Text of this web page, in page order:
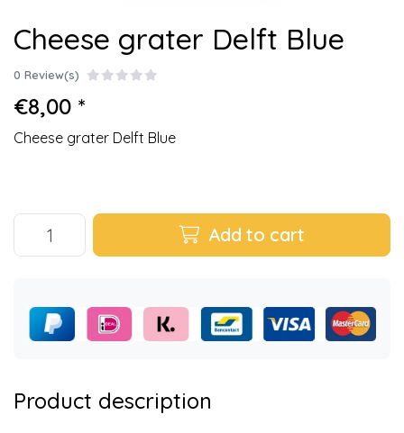
Cheese grater Delft Blue
0 Review(s)
€8,00 *
Cheese grater Delft Blue
Add to cart
Product description